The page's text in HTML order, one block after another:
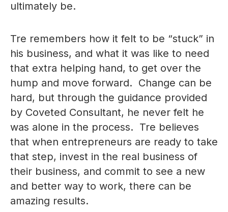
ultimately be.
Tre remembers how it felt to be “stuck” in
his business, and what it was like to need
that extra helping hand, to get over the
hump and move forward. Change can be
hard, but through the guidance provided
by Coveted Consultant, he never felt he
was alone in the process. Tre believes
that when entrepreneurs are ready to take
that step, invest in the real business of
their business, and commit to see a new
and better way to work, there can be
amazing results.